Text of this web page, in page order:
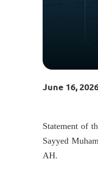
June 16,
Statement of
Sayyed
AH.